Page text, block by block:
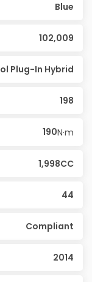
Blue
102,009
Plug-In Hybrid
198
190N·m
1,998CC
44
Compliant
2014